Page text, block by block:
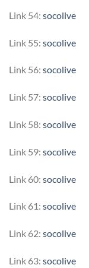
Link 54: socolive
Link 55: socolive
Link 56: socolive
Link 57: socolive
Link 58: socolive
Link 59: socolive
Link 60: socolive
Link 61: socolive
Link 62: socolive
Link 63: socolive